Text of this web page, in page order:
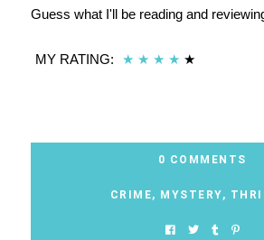
Guess what I'll be reading and
MY RATING: ★ ★ ★ ★ ★
0 COMMENTS
CRIME, MYSTERY,